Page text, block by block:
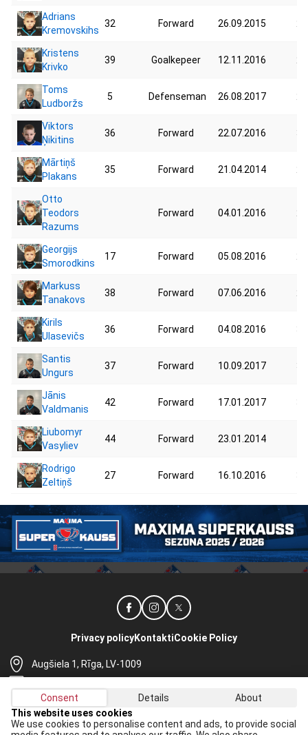
Adrians
Kremovskihs
32 Forward 26.09.2015
Kristens
Krivko
39 Goalkepeer 12.11.2016
Toms
Ludboržs
5 Defenseman 26.08.2017
Viktors
Ņikitins
36 Forward 22.07.2016
Mārtiņš
Plakans
35 Forward 21.04.2014
Otto
Teodors
Razums
Forward 04.01.2016
Georgijs
Smorodkins
17 Forward 05.08.2016
Markuss
Tanakovs
38 Forward 07.06.2016
Kirils
Ulasevičs
36 Forward 04.08.2016
Santis
Ungurs
37 Forward 10.09.2017
Jānis
Valdmanis
42 Forward 17.01.2017
Liubomyr
Vasyliev
44 Forward 23.01.2014
Rodrigo
Zeltiņš
27 Forward 16.10.2016
Augšiela 1, Rīga, LV-1009
+371 67565614
Privacy policyKontaktiCookie Policy
Receive the latest news in your email:
Consent Details
About
This website uses cookies
We use cookies to personalise content and ads, to provide social